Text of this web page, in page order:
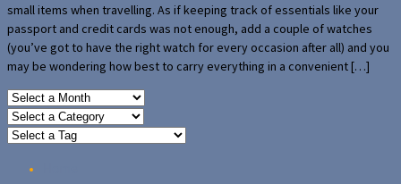
small items when travelling. As if keeping track of essentials like your
passport and credit cards was not enough, add a couple of watches
(you’ve got to have the right watch for every occasion after all) and you
may be wondering how best to carry everything in a convenient […]